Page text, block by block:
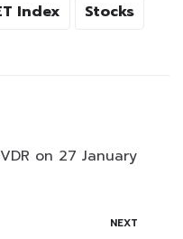
Index Stocks
on 27 January
NEXT